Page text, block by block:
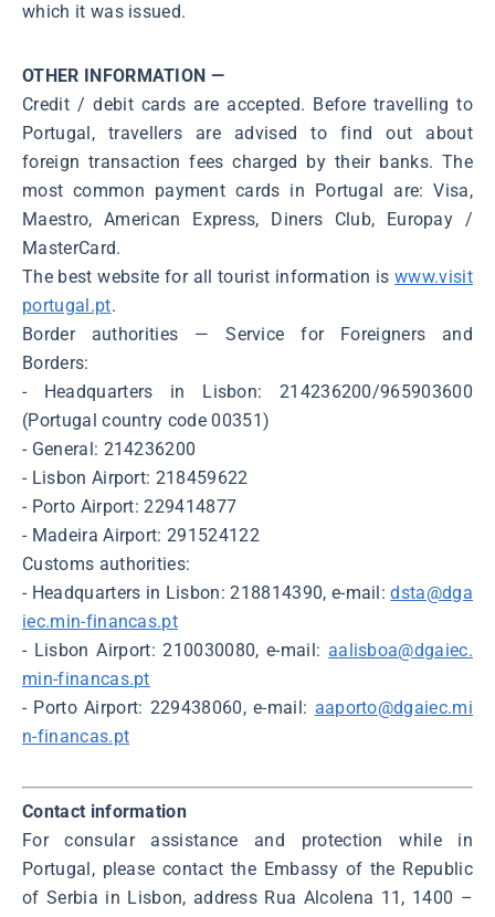
which it was issued.
OTHER INFORMATION —
Credit / debit cards are accepted. Before travelling to
Portugal, travellers are advised to find out about
foreign transaction fees charged by their banks. The
most common payment cards in Portugal are: Visa,
Maestro, American Express, Diners Club, Europay /
MasterCard.
The best website for all tourist information iswww.visit
portugal.pt.
Border authorities ― Service for Foreigners and
Borders:
- Headquarters in Lisbon: 214236200/965903600
(Portugal country code 00351)
- General: 214236200
- Lisbon Airport: 218459622
- Porto Airport: 229414877
- Madeira Airport: 291524122
Customs authorities:
- Headquarters in Lisbon: 218814390, e-mail:dsta@dga
iec.min-financas.pt
- Lisbon Airport: 210030080, e-mail: aalisboa@dgaiec.
min-financas.pt
- Porto Airport: 229438060, e-mail: aaporto@dgaiec.mi
n-financas.pt
Contact information
For consular assistance and protection while in
Portugal, please contact the Embassy of the Republic
of Serbia in Lisbon, address Rua Alcolena 11, 1400 –